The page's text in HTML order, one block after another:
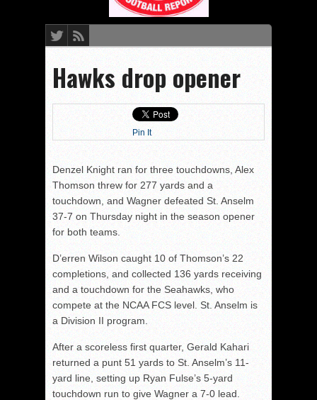
Hawks drop opener
Pin It
Denzel Knight ran for three touchdowns, Alex
Thomson threw for 277 yards and a
touchdown, and Wagner defeated St. Anselm
37-7 on Thursday night in the season opener
for both teams.
D’erren Wilson caught 10 of Thomson’s 22
completions, and collected 136 yards receiving
and a touchdown for the Seahawks, who
compete at the NCAA FCS level. St. Anselm is
a Division II program.
After a scoreless first quarter, Gerald Kahari
returned a punt 51 yards to St. Anselm’s 11-
yard line, setting up Ryan Fulse’s 5-yard
touchdown run to give Wagner a 7-0 lead.